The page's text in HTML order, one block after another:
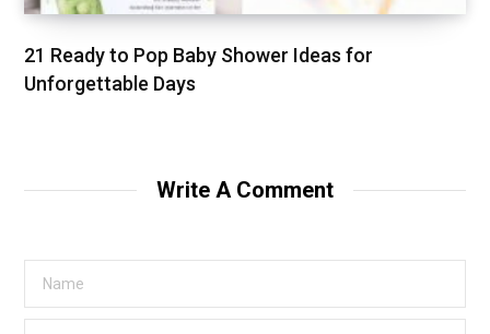
21 Ready to Pop Baby Shower Ideas for
Unforgettable Days
Write A Comment